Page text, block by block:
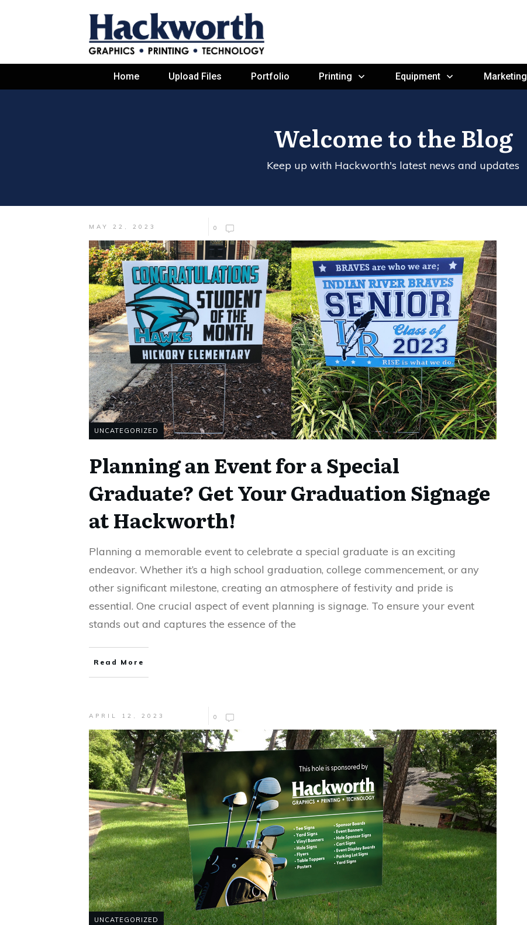
Home Upload Files Portfolio Printing Equipment Marketing
Welcome to the Blog
Keep up with Hackworth's latest news and updates
MAY 22, 2023 0
UNCATEGORIZED
Planning an Event for a Special
Graduate? Get Your Graduation Signage
at Hackworth!
Planning a memorable event to celebrate a special graduate is an exciting
endeavor. Whether it’s a high school graduation, college commencement, or any
other significant milestone, creating an atmosphere of festivity and pride is
essential. One crucial aspect of event planning is signage. To ensure your event
stands out and captures the essence of the
Read More
APRIL 12, 2023 0
UNCATEGORIZED